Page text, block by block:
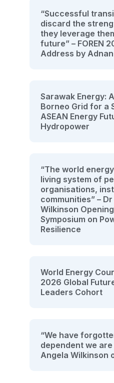
“Successful
discard the
they leverage
future” – FOREN
Address by
Sarawak Energy:
Borneo Grid for a
ASEAN Energy
Hydropower
“The world
living system of
organisations,
communities” –
Wilkinson
Symposium on
Resilience
World Energy
2026 Global
Leaders Cohort
“We have
dependent we are
Angela Wilkinson